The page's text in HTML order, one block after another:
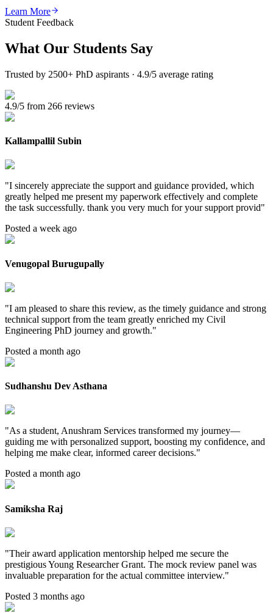
Learn More
Student Feedback
What Our Students Say
Trusted by 2500+ PhD aspirants · 4.9/5 average rating
4.9/5 from 266 reviews
Kallampallil Subin
"I sincerely appreciate the support and guidance provided, which
greatly helped me present my paperwork effectively and complete
the task successfully. thank you very much for your support provid"
Posted a week ago
Venugopal Burugupally
"I am pleased to share this review, as the timely guidance and strong
technical support from the team greatly enriched my Civil
Engineering PhD journey and growth."
Posted a month ago
Sudhanshu Dev Asthana
"As a student, Anushram Services transformed my journey—
guiding me with personalized support, boosting my confidence, and
helping me make clear, informed career decisions."
Posted a month ago
Samiksha Raj
"Their award application mentorship helped me secure the
prestigious Young Researcher Grant. The mock review panel was
invaluable preparation for the actual committee interview."
Posted 3 months ago